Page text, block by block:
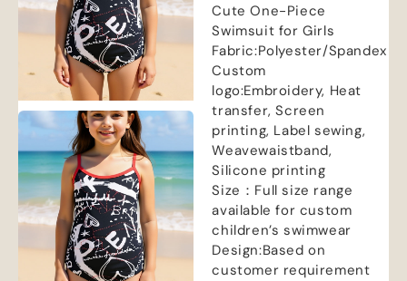
Cute One-Piece
Swimsuit for Girls
Fabric:Polyester/Spandex
Custom
logo:Embroidery, Heat
transfer, Screen
printing, Label sewing,
Weavewaistband,
Silicone printing
Size：Full size range
available for custom
children’s swimwear
Design:Based on
customer requirement